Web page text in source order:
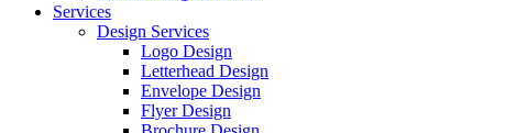
Services
Design Services
Logo Design
Letterhead Design
Envelope Design
Flyer Design